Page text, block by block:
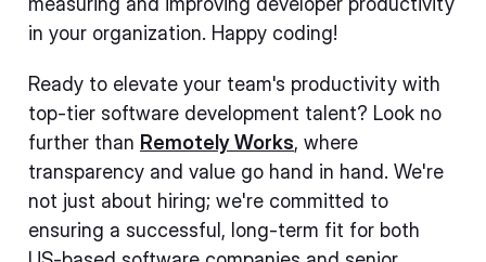
in your organization. Happy coding!
Ready to elevate your team's productivity with
top-tier software development talent? Look no
further than Remotely Works, where
transparency and value go hand in hand. We're
not just about hiring; we're committed to
ensuring a successful, long-term fit for both